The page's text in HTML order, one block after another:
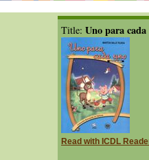
Title: Uno para
Read with ICDL